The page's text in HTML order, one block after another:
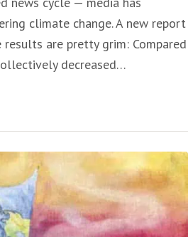
climate change. A new report
results are pretty grim: Compared
decreased…